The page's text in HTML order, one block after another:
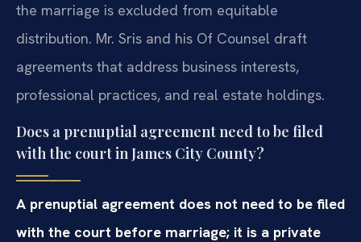
the marriage is excluded from equitable
distribution. Mr. Sris and his Of Counsel draft
agreements that address business interests,
professional practices, and real estate holdings.
Does a prenuptial agreement need to be filed
with the court in James City County?
A prenuptial agreement does not need to be filed
with the court before marriage; it is a private